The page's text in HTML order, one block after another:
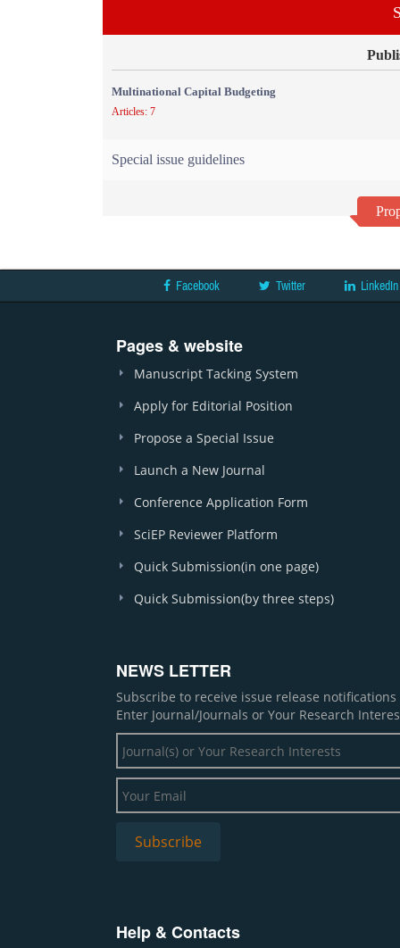
Multinational Capital Budgeting
Articles: 7
Special issue guidelines
Facebook Twitter LinkedIn
Pages & website
Manuscript Tacking System
Apply for Editorial Position
Propose a Special Issue
Launch a New Journal
Conference Application Form
SciEP Reviewer Platform
Quick Submission(in one page)
Quick Submission(by three steps)
NEWS LETTER
Subscribe to receive issue release
Enter Journal/Journals or Your Research
Help & Contacts